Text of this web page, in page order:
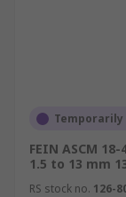
FEIN ASCM
1.5 to 13 mm
RS stock no. 126-